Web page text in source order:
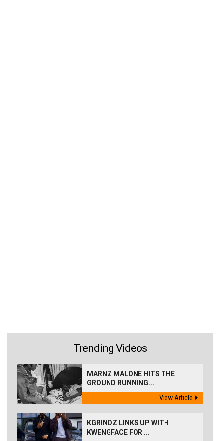
Trending Videos
MARNZ MALONE HITS THE
GROUND RUNNING...
View Article
KGRINDZ LINKS UP WITH
KWENGFACE FOR ...